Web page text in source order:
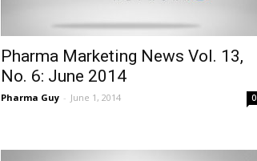
Pharma Marketing News Vol. 13,
No. 6: June 2014
Pharma Guy - June 1, 2014 0